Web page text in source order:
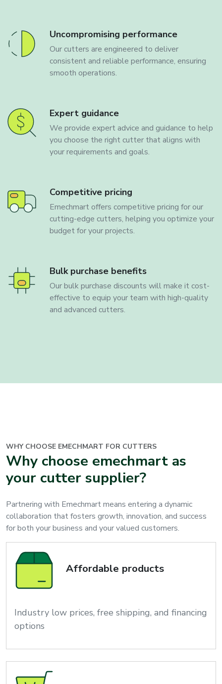
Uncompromising performance
Our cutters are engineered to deliver
consistent and reliable performance, ensuring
smooth operations.
Expert guidance
We provide expert advice and guidance to help
you choose the right cutter that aligns with
your requirements and goals.
Competitive pricing
Emechmart offers competitive pricing for our
cutting-edge cutters, helping you optimize your
budget for your projects.
Bulk purchase benefits
Our bulk purchase discounts will make it cost-
effective to equip your team with high-quality
and advanced cutters.
WHY CHOOSE EMECHMART FOR CUTTERS
Why choose emechmart as
your cutter supplier?
Partnering with Emechmart means entering a dynamic
collaboration that fosters growth, innovation, and success
for both your business and your valued customers.
Affordable products
Industry low prices, free shipping, and financing
options